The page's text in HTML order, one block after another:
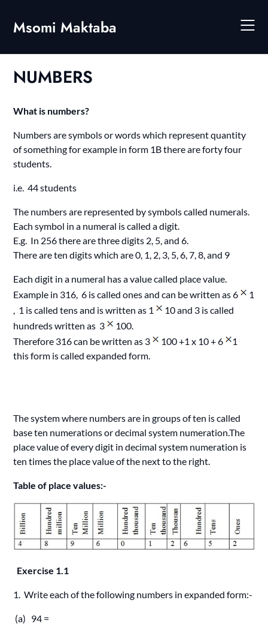
content
Msomi Maktaba
NUMBERS
What is numbers?
Numbers are symbols or words which represent quantity
of something for example in form 1B there are forty four
students.
i.e. 44 students
The numbers are represented by symbols called numerals.
Each symbol in a numeral is called a digit.
E.g. In 256 there are three digits 2, 5, and 6.
There are ten digits which are 0, 1, 2, 3, 5, 6, 7, 8, and 9
Each digit in a numeral has a value called place value.
Example in 316, 6 is called ones and can be written as 6
1
, 1 is called tens and is written as 1
10 and 3 is called
hundreds written as 3
100.
Therefore 316 can be written as 3
100 +1 x 10 + 6
1
this form is called expanded form.
The system where numbers are in groups of ten is called
base ten numerations or decimal system numeration.The
place value of every digit in decimal system numeration is
ten times the place value of the next to the right.
Table of place values:-
Exercise 1.1
1. Write each of the following numbers in expanded form:-
(a) 94 =